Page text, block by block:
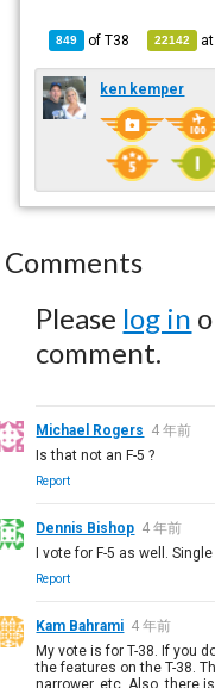
849 ofT38 22142
ken kemper
Comments
Please log in
comment.
Michael Rogers 4 年前
Is that not an F-5 ?
Report
Dennis Bishop 4 年前
I vote for F-5 as well. Single
Report
Kam Bahrami 4 年前
My vote is for T-38. If you
the features on the T-38.
narrower, etc. Also, there